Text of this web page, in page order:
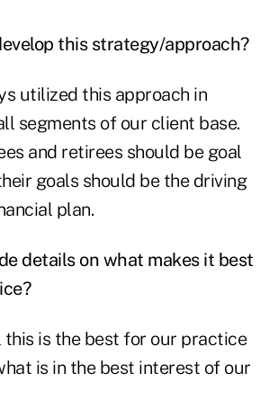
this strategy/approach?
utilized this approach in
segments of our client base.
and retirees should be goal
goals should be the driving
plan.
details on what makes it best
this is the best for our practice
is in the best interest of our